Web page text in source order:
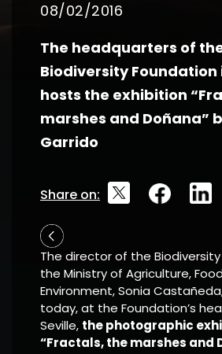
08/02/2016
The headquarters of
Biodiversity Foundation
hosts the exhibition
marshes and Doñana”
Garrido
Share on:
The director of the
the Ministry of Agriculture,
Environment, Sonia
today, at the Foundation’s
Seville, the photographic
“Fractals, the marshes and